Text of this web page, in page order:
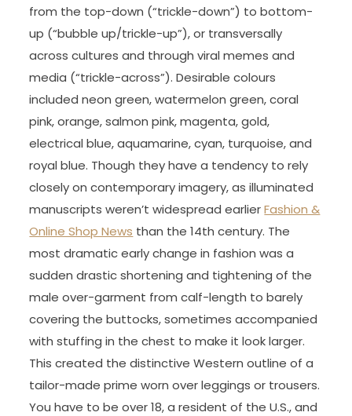
from the top-down (“trickle-down”) to bottom-
up (“bubble up/trickle-up”), or transversally
across cultures and through viral memes and
media (“trickle-across”). Desirable colours
included neon green, watermelon green, coral
pink, orange, salmon pink, magenta, gold,
electrical blue, aquamarine, cyan, turquoise, and
royal blue. Though they have a tendency to rely
closely on contemporary imagery, as illuminated
manuscripts weren’t widespread earlierFashion &
Online Shop News than the 14th century. The
most dramatic early change in fashion was a
sudden drastic shortening and tightening of the
male over-garment from calf-length to barely
covering the buttocks, sometimes accompanied
with stuffing in the chest to make it look larger.
This created the distinctive Western outline of a
tailor-made prime worn over leggings or trousers.
You have to be over 18, a resident of the U.S., and